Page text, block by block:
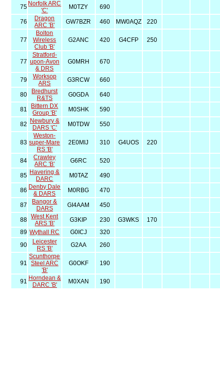
75 Norfolk ARC
'C'
M0TZY 690
76
Dragon
ARC 'B'
GW7BZR 460 MW0AQZ 220
77
Bolton
Wireless
Club 'B'
G2ANC 420 G4CFP 250
77
Stratford-
upon-Avon
& DRS
G0MRH 670
79
Worksop
ARS
G3RCW 660
80
Bredhurst
R&TS
G0GDA 640
81
Bittern DX
Group 'B'
M0SHK 590
82
Newbury &
DARS 'C'
M0TDW 550
83
Weston-
super-Mare
RS 'B'
2E0MIJ 310 G4UOS 220
84
Crawley
ARC 'B'
G6RC 520
85 Havering &
DARC
M0TAZ 490
86 Denby Dale
& DARS
M0RBG 470
87
Bangor &
DARS
GI4AAM 450
88
West Kent
ARS 'B'
G3KIP 230 G3WKS
170
89 Wythall RC G0ICJ
320
90
Leicester
RS 'B'
G2AA 260
91
Scunthorpe
Steel ARC
'B'
G0OKF 190
91 Horndean &
DARC 'B'
M0XAN 190